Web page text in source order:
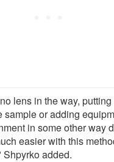
lens in the way,
sample or adding
in some other way
easier with this
Shpyrko added.